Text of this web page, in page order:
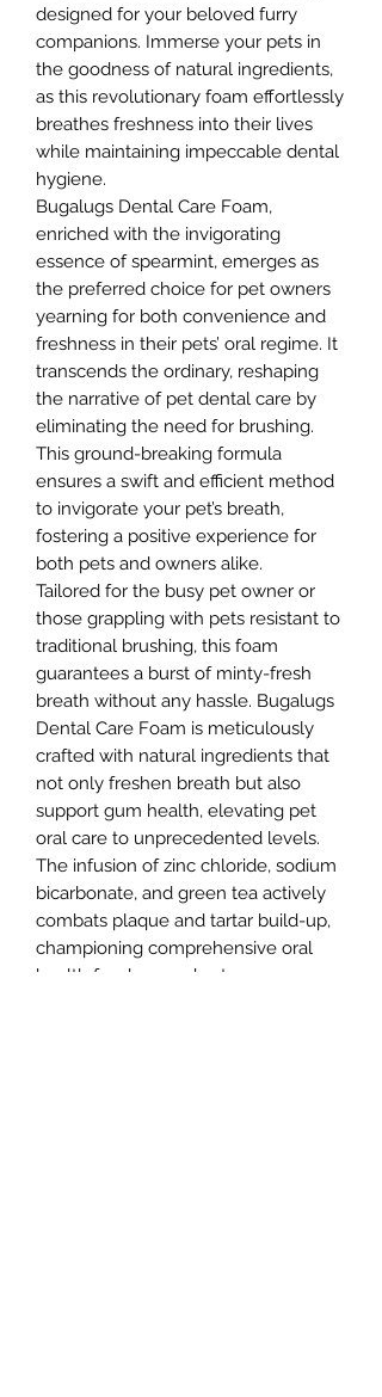
designed for your beloved furry
companions. Immerse your pets in
the goodness of natural ingredients,
as this revolutionary foam effortlessly
breathes freshness into their lives
while maintaining impeccable dental
hygiene.
Bugalugs Dental Care Foam,
enriched with the invigorating
essence of spearmint, emerges as
the preferred choice for pet owners
yearning for both convenience and
freshness in their pets’ oral regime. It
transcends the ordinary, reshaping
the narrative of pet dental care by
eliminating the need for brushing.
This ground-breaking formula
ensures a swift and efficient method
to invigorate your pet’s breath,
fostering a positive experience for
both pets and owners alike.
Tailored for the busy pet owner or
those grappling with pets resistant to
traditional brushing, this foam
guarantees a burst of minty-fresh
breath without any hassle. Bugalugs
Dental Care Foam is meticulously
crafted with natural ingredients that
not only freshen breath but also
support gum health, elevating pet
oral care to unprecedented levels.
The infusion of zinc chloride, sodium
bicarbonate, and green tea actively
combats plaque and tartar build-up,
championing comprehensive oral
health for dogs and cats.